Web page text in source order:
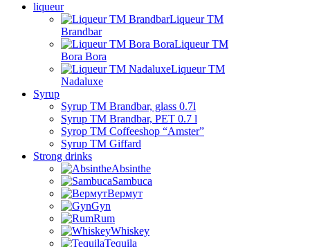
liqueur
Liqueur TM
Brandbar
Liqueur TM
Bora Bora
Liqueur TM
Nadaluxe
Syrup
Syrup TM Brandbar, glass 0.7l
Syrup TM Brandbar, PET 0.7 l
Syrop TM Coffeeshop “Amster”
Syrup TM Giffard
Strong drinks
Absinthe
Sambuca
Вермут
Gyn
Rum
Whiskey
Tequila